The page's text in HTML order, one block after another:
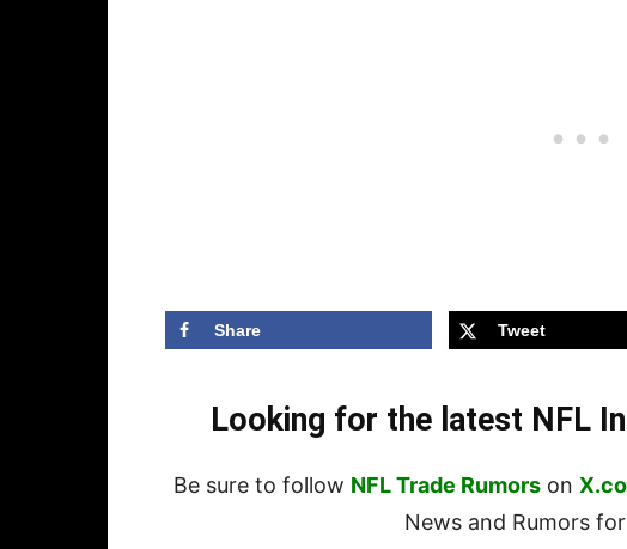
Share Tweet
Looking for the latest NFL
Be sure to follow NFL Trade Rumors on
News and Rumors